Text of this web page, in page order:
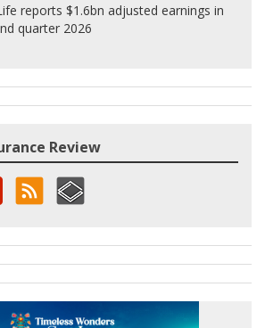
reports $1.6bn adjusted earnings in
quarter 2026
Review